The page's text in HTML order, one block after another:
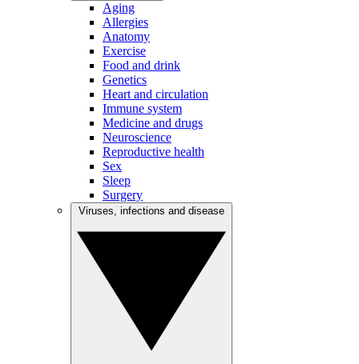
Aging
Allergies
Anatomy
Exercise
Food and drink
Genetics
Heart and circulation
Immune system
Medicine and drugs
Neuroscience
Reproductive health
Sex
Sleep
Surgery